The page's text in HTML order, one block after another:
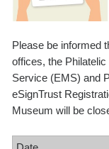
Please be informed
offices, the
Service (EMS) and
eSignTrust
Museum will be